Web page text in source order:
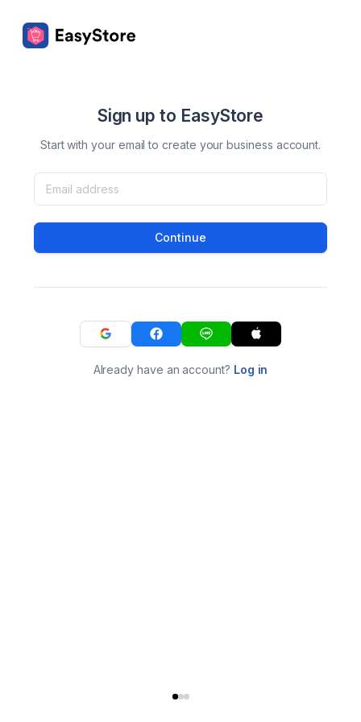
Sign up to EasyStore
Start with your email to create your business account.
Continue
Already have an account? Log in